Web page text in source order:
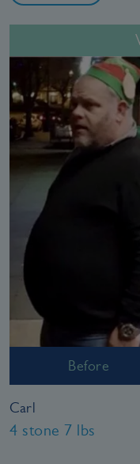
Before
Carl
4 stone 7 lbs